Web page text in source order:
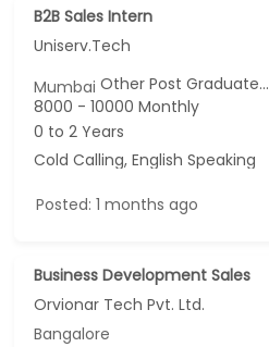
B2B Sales Intern
Uniserv.Tech
MumbaiOther Post Graduate...
8000 - 10000 Monthly
0 to 2 Years
Cold Calling, English Speaking
Posted: 1 months ago
Business Development Sales
Orvionar Tech Pvt. Ltd.
Bangalore